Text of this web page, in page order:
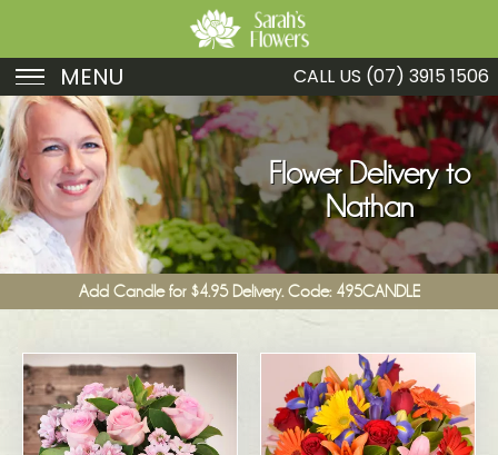
MENU
Birthday
Sympathy
Just Because
Get Well
Romance
Funeral
New Baby
CALL US (07) 3915 1506
Flower Delivery to
Nathan
Add Candle for $4.95 Delivery. Code: 495CANDLE